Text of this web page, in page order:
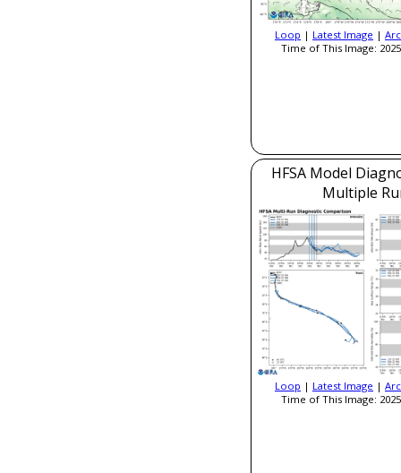
Loop | Latest Image |
Time of This Image:
HFSA Model
Multiple
Loop | Latest Image |
Time of This Image: